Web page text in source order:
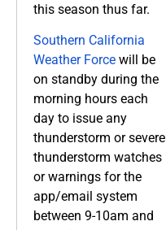
this season thus far.
Southern California
Weather Force will be
on standby during the
morning hours each
day to issue any
thunderstorm or severe
thunderstorm watches
or warnings for the
app/email system
between 9-10am and